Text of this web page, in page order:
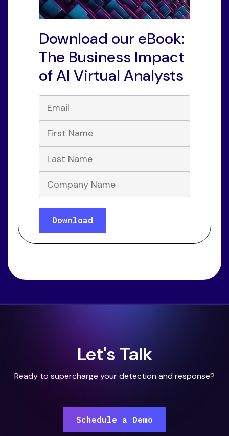
Download our eBook:
The Business Impact
of AI Virtual Analysts
Let's Talk
Ready to supercharge your detection and response?
Schedule a Demo